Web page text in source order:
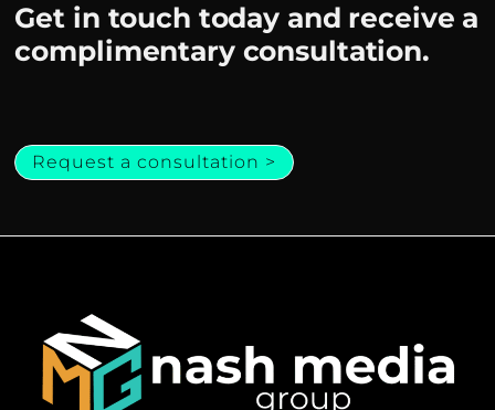
Get in touch today and receive a
complimentary consultation.
Request a consultation >